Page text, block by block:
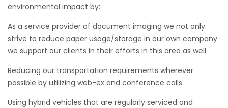
environmental impact by:
As a service provider of document imaging we not only
strive to reduce paper usage/storage in our own company
we support our clients in their efforts in this area as well.
Reducing our transportation requirements wherever
possible by utilizing web-ex and conference calls
Using hybrid vehicles that are regularly serviced and